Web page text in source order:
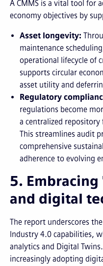
A CMMS is a vital tool for
economy objectives by
Asset longevity:
maintenance
operational lifecycle of
supports circular
asset utility and
Regulatory
regulations become
a centralized repository
This streamlines audit
comprehensive
adherence to evolving
5.
and digital
The report underscores
Industry 4.0 capabilities,
analytics and Digital
increasingly adopting